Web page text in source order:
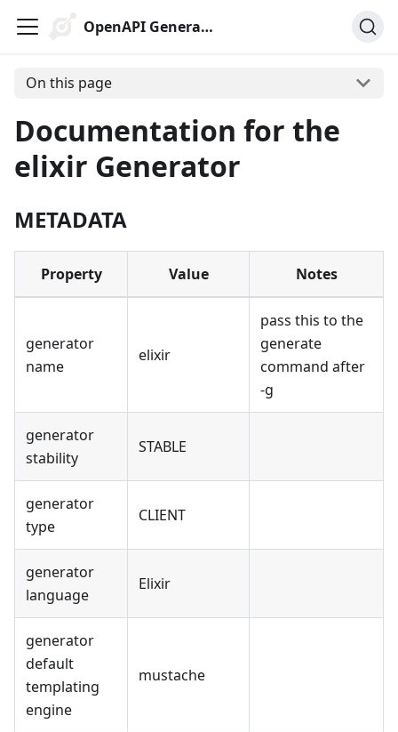
OpenAPI Generator
On this page
Documentation for the
elixir Generator
METADATA
Property Value Notes
generator
name
elixir
pass this to the
generate
command after
-g
generator
stability
STABLE
generator
type
CLIENT
generator
language
Elixir
generator
default
templating
engine
mustache